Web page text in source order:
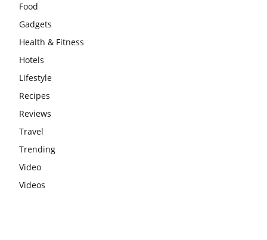
Food
Gadgets
Health & Fitness
Hotels
Lifestyle
Recipes
Reviews
Travel
Trending
Video
Videos